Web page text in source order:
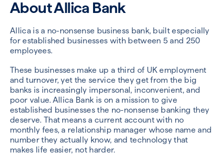
About Allica Bank
Allica is a no-nonsense business bank, built especially
for established businesses with between 5 and 250
employees.
These businesses make up a third of UK employment
and turnover, yet the service they get from the big
banks is increasingly impersonal, inconvenient, and
poor value. Allica Bank is on a mission to give
established businesses the no-nonsense banking they
deserve. That means a current account with no
monthly fees, a relationship manager whose name and
number they actually know, and technology that
makes life easier, not harder.